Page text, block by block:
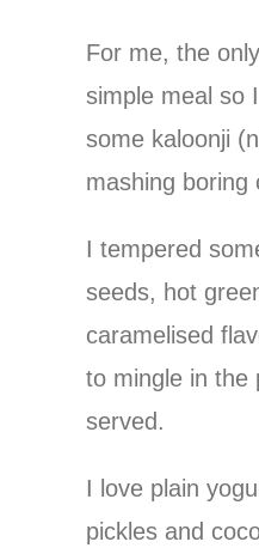
For me, the
simple meal so
some kaloonji
mashing boring
I tempered
seeds, hot
caramelised
to mingle in the
served.
I love plain
pickles and